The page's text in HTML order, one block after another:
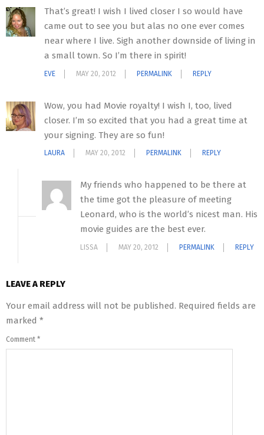
That’s great! I wish I lived closer I so would have
came out to see you but alas no one ever comes
near where I live. Sigh another downside of living in
a small town. So I’m there in spirit!
EVE MAY 20, 2012 PERMALINK REPLY
Wow, you had Movie royalty! I wish I, too, lived
closer. I’m so excited that you had a great time at
your signing. They are so fun!
LAURA MAY 20, 2012 PERMALINK REPLY
My friends who happened to be there at
the time got the pleasure of meeting
Leonard, who is the world’s nicest man. His
movie guides are the best ever.
LISSA MAY 20, 2012 PERMALINK REPLY
LEAVE A REPLY
Your email address will not be published. Required fields are
marked *
Comment *